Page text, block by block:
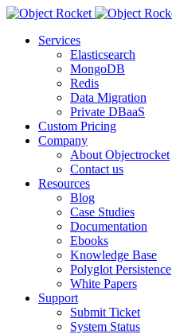
Services
Elasticsearch
MongoDB
Redis
Data Migration
Private DBaaS
Custom Pricing
Company
About Objectrocket
Contact us
Resources
Blog
Case Studies
Documentation
Ebooks
Knowledge Base
Polyglot Persistence
White Papers
Support
Submit Ticket
System Status